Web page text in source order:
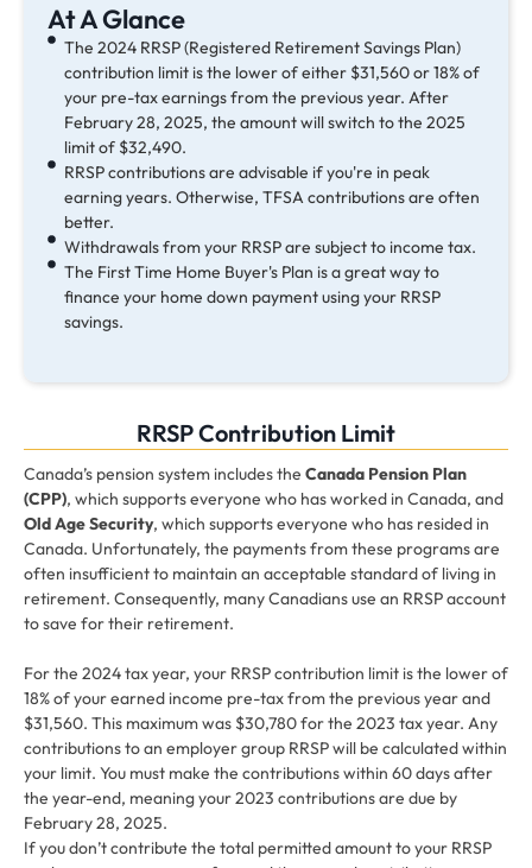
At A Glance
The 2024 RRSP (Registered Retirement Savings Plan)
contribution limit is the lower of either $31,560 or 18% of
your pre-tax earnings from the previous year. After
February 28, 2025, the amount will switch to the 2025
limit of $32,490.
RRSP contributions are advisable if you're in peak
earning years. Otherwise, TFSA contributions are often
better.
Withdrawals from your RRSP are subject to income tax.
The First Time Home Buyer's Plan is a great way to
finance your home down payment using your RRSP
savings.
RRSP Contribution Limit
Canada’s pension system includes the Canada Pension Plan
(CPP), which supports everyone who has worked in Canada, and
Old Age Security, which supports everyone who has resided in
Canada. Unfortunately, the payments from these programs are
often insufficient to maintain an acceptable standard of living in
retirement. Consequently, many Canadians use an RRSP account
to save for their retirement.
For the 2024 tax year, your RRSP contribution limit is the lower of
18% of your earned income pre-tax from the previous year and
$31,560. This maximum was $30,780 for the 2023 tax year. Any
contributions to an employer group RRSP will be calculated within
your limit. You must make the contributions within 60 days after
the year-end, meaning your 2023 contributions are due by
February 28, 2025.
If you don’t contribute the total permitted amount to your RRSP